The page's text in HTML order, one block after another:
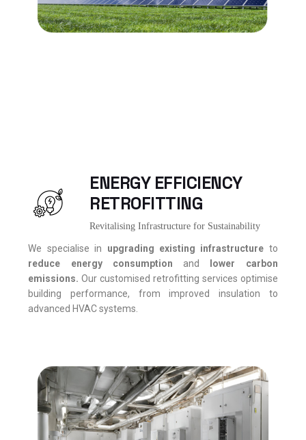
ENERGY EFFICIENCY
RETROFITTING
Revitalising Infrastructure for Sustainability
We specialise in upgrading existing infrastructure to
reduce energy consumption and lower carbon
emissions.Our customised retrofitting services optimise
building performance, from improved insulation to
advanced HVAC systems.